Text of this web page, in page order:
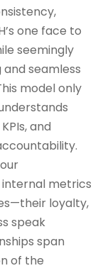
one face to
seemingly
seamless
model only
and
metrics
loyalty,
speak
span
of the